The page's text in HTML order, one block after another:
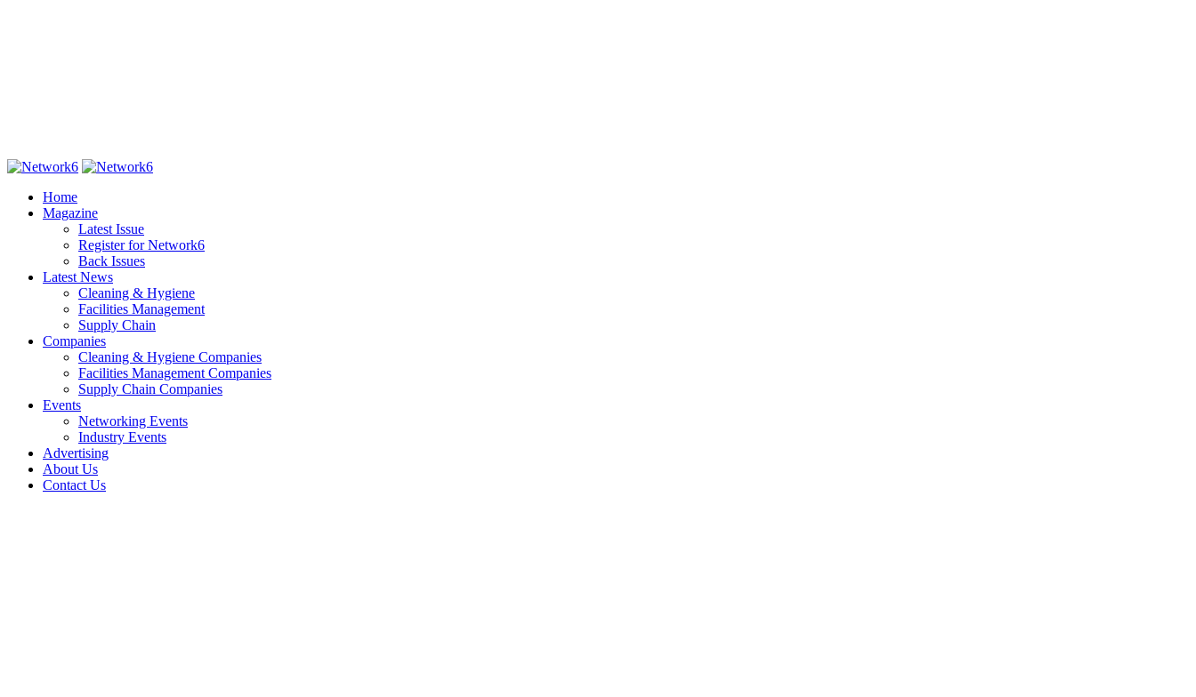
Home
Magazine
Latest Issue
Register for Network6
Back Issues
Latest News
Cleaning & Hygiene
Facilities Management
Supply Chain
Companies
Cleaning & Hygiene Companies
Facilities Management Companies
Supply Chain Companies
Events
Networking Events
Industry Events
Advertising
About Us
Contact Us